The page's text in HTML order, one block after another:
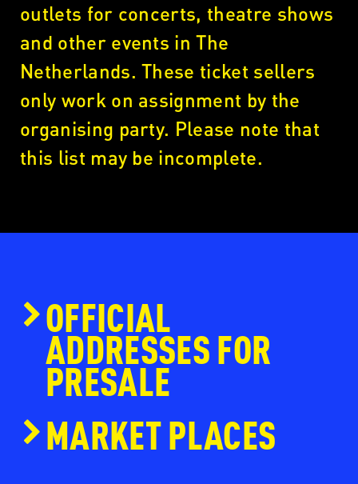
outlets for concerts, theatre shows
and other events in The
Netherlands. These ticket sellers
only work on assignment by the
organising party. Please note that
this list may be incomplete.
OFFICIAL
ADDRESSES FOR
PRESALE
www.ticketmaster.nl
www.eventim.nl
MARKET PLACES